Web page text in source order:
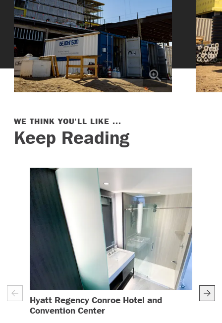
WE THINK YOU'LL LIKE ...
Keep Reading
Hyatt Regency Conroe Hotel and
Convention Center– (read more)